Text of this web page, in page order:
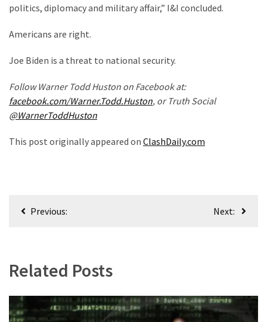
USA
News
(908)
Uncategorized
(182)
(153)
politics, diplomacy and military affair,” I&I concluded.
Americans are right.
Joe Biden is a threat to national security.
Follow Warner Todd Huston on Facebook at:
facebook.com/Warner.Todd.Huston, or Truth Social
@WarnerToddHuston
This post originally appeared on ClashDaily.com
PostPrevious: Next:
Related Posts